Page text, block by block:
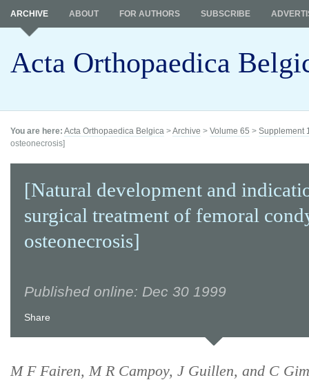
Acta Orthopaedica
ARCHIVE ABOUT FOR AUTHORS SUBSCRIBE
You are here: Acta Orthopaedica Belgica >Archive > Volume 65 > Supplement
osteonecrosis]
[Natural development and
surgical treatment of femoral
osteonecrosis]
Published online: Dec 30 1999
Share
M F Fairen, M R Campoy, J Guillen, and C